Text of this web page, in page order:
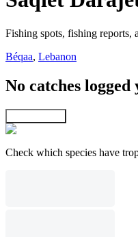
Fishing spots, fishing reports,
Béqaa, Lebanon
No catches logged
Check which species have